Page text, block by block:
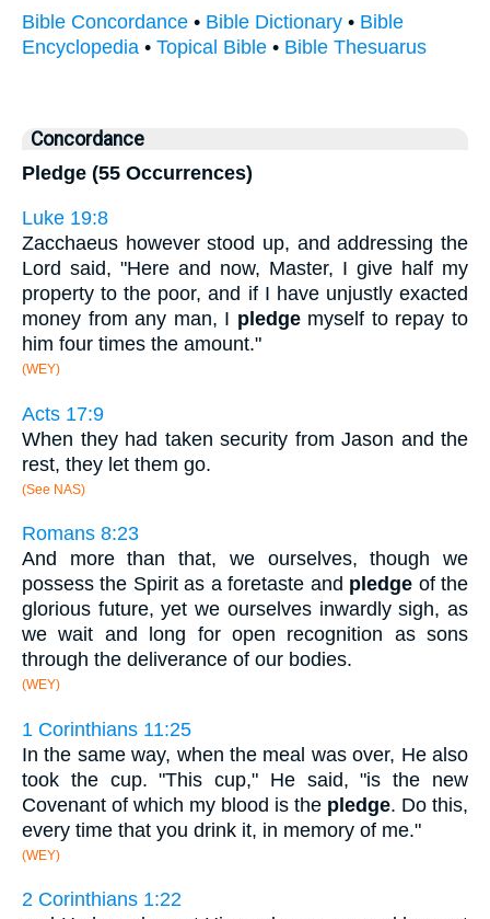
Bible Concordance • Bible Dictionary • Bible
Encyclopedia • Topical Bible • Bible Thesuarus
Concordance
Pledge (55 Occurrences)
Luke 19:8
Zacchaeus however stood up, and addressing the
Lord said, "Here and now, Master, I give half my
property to the poor, and if I have unjustly exacted
money from any man, I pledgemyself to repay to
him four times the amount."
(WEY)
Acts 17:9
When they had taken security from Jason and the
rest, they let them go.
(See NAS)
Romans 8:23
And more than that, we ourselves, though we
possess the Spirit as a foretaste and pledge of the
glorious future, yet we ourselves inwardly sigh, as
we wait and long for open recognition as sons
through the deliverance of our bodies.
(WEY)
1 Corinthians 11:25
In the same way, when the meal was over, He also
took the cup. "This cup," He said, "is the new
Covenant of which my blood is the pledge. Do this,
every time that you drink it, in memory of me."
(WEY)
2 Corinthians 1:22